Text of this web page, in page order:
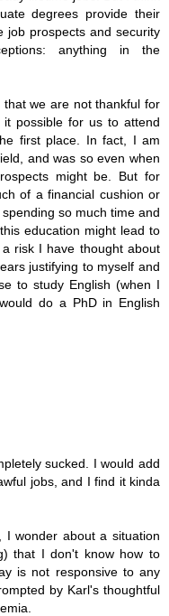
degrees provide their
job prospects and security
anything in the
we are not thankful for
it possible for us to attend
first place. In fact, I am
and was so even when
might be. But for
of a financial cushion or
so much time and
education might lead to
risk I have thought about
justifying to myself and
to study English (when I
do a PhD in English
sucked. I would add
jobs, and I find it kinda
I wonder about a situation
that I don't know how to
is not responsive to any
by Karl's thoughtful